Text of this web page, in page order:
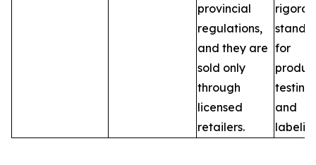
provincial
regulations,
and they are
sold only
through
licensed
retailers.
for
testing,
and